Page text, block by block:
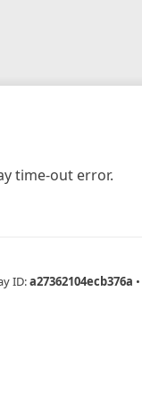
time-out error.
ID:a27362104ecb376a •